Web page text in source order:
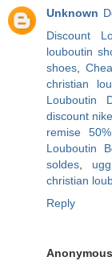
Unknown
Discount
louboutin
shoes
christian
Louboutin
discount
remise 50%
Louboutin
soldes
christian
Reply
Anonymous